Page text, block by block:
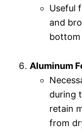
Useful
and
bottom
Aluminum
during
retain
from